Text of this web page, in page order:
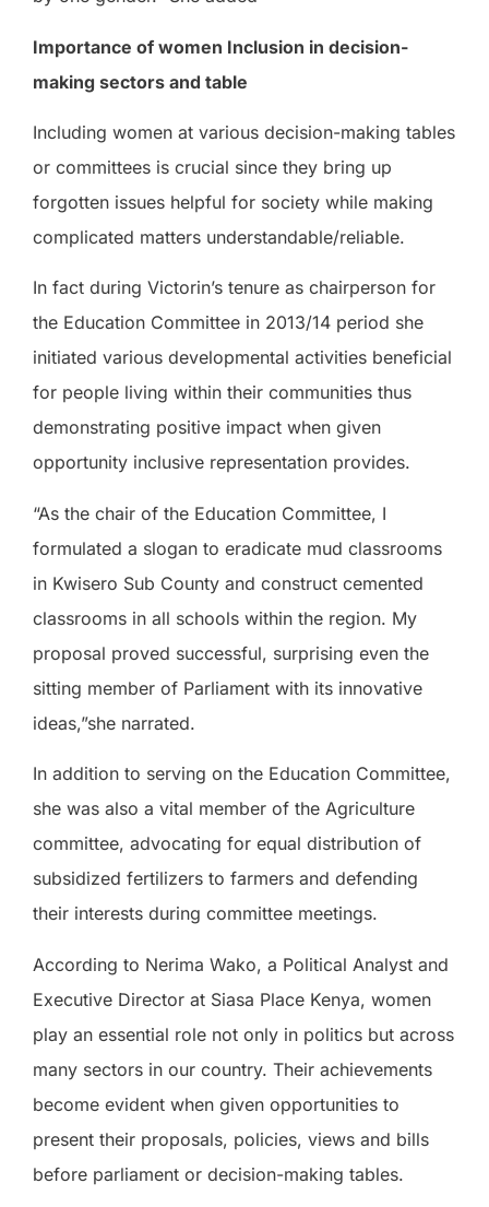
Importance of women Inclusion in decision-
making sectors and table
Including women at various decision-making tables
or committees is crucial since they bring up
forgotten issues helpful for society while making
complicated matters understandable/reliable.
In fact during Victorin’s tenure as chairperson for
the Education Committee in 2013/14 period she
initiated various developmental activities beneficial
for people living within their communities thus
demonstrating positive impact when given
opportunity inclusive representation provides.
“As the chair of the Education Committee, I
formulated a slogan to eradicate mud classrooms
in Kwisero Sub County and construct cemented
classrooms in all schools within the region. My
proposal proved successful, surprising even the
sitting member of Parliament with its innovative
ideas,”she narrated.
In addition to serving on the Education Committee,
she was also a vital member of the Agriculture
committee, advocating for equal distribution of
subsidized fertilizers to farmers and defending
their interests during committee meetings.
According to Nerima Wako, a Political Analyst and
Executive Director at Siasa Place Kenya, women
play an essential role not only in politics but across
many sectors in our country. Their achievements
become evident when given opportunities to
present their proposals, policies, views and bills
before parliament or decision-making tables.